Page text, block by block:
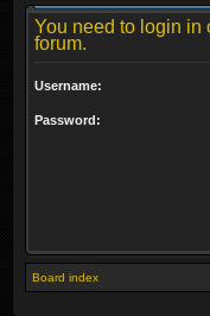
You need to login in
forum.
Username:
Password:
Board index